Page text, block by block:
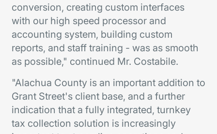
conversion, creating custom interfaces
with our high speed processor and
accounting system, building custom
reports, and staff training - was as smooth
as possible," continued Mr. Costabile.
"Alachua County is an important addition to
Grant Street's client base, and a further
indication that a fully integrated, turnkey
tax collection solution is increasingly